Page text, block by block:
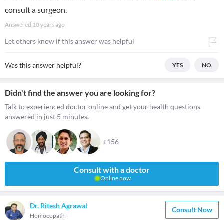
consult a surgeon.
Answered 10 years ago
Let others know if this answer was helpful
Was this answer helpful? YES NO
Didn't find the answer you are looking for?
Talk to experienced doctor online and get your health questions
answered in just 5 minutes.
+156
Consult with a doctor
Online now
Dr. Ritesh Agrawal
Homoeopath
Consult Now